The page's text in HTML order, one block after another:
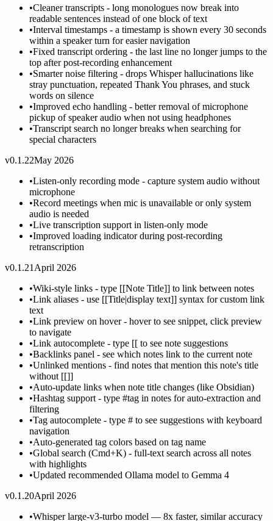
•Cleaner transcripts - long monologues now break into
readable sentences instead of one block of text
•Interval timestamps - a timestamp is shown every 30 seconds
within a speaker turn for easier navigation
•Fixed transcript ordering - the last line no longer jumps to the
top after post-recording enhancement
•Smarter noise filtering - drops Whisper hallucinations like
stray punctuation, repeated Thank You phrases, and stuck
words on silence
•Improved echo handling - better removal of microphone
pickup of speaker audio when not using headphones
•Transcript search no longer breaks when searching for
special characters
v0.1.22May 2026
•Listen-only recording mode - capture system audio without
microphone
•Record meetings when mic is unavailable or only system
audio is needed
•Live transcription support in listen-only mode
•Improved loading indicator during post-recording
retranscription
v0.1.21 April 2026
•Wiki-style links - type [[Note Title]] to link between notes
•Link aliases - use [[Title|display text]] syntax for custom link
text
•Link preview on hover - hover to see snippet, click preview
to navigate
•Link autocomplete - type [[ to see note suggestions
•Backlinks panel - see which notes link to the current note
•Unlinked mentions - find notes that mention this note's title
without [[]]
•Auto-update links when note title changes (like Obsidian)
•Hashtag support - type #tag in notes for auto-extraction and
filtering
•Tag autocomplete - type # to see suggestions with keyboard
navigation
•Auto-generated tag colors based on tag name
•Global search (Cmd+K) - full-text search across all notes
with highlights
•Updated recommended Ollama model to Gemma 4
v0.1.20April 2026
•Whisper large-v3-turbo model — 8x faster, similar accuracy